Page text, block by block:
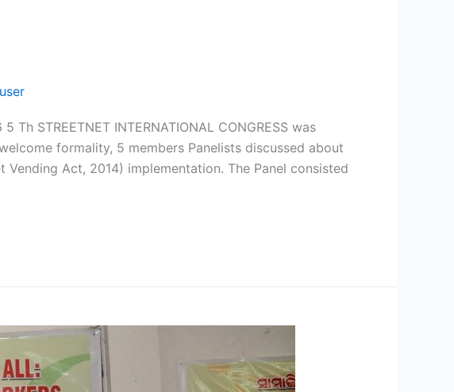
Th STREETNET INTERNATIONAL CONGRESS was
formality, 5 members Panelists discussed about
Act, 2014) implementation. The Panel consisted